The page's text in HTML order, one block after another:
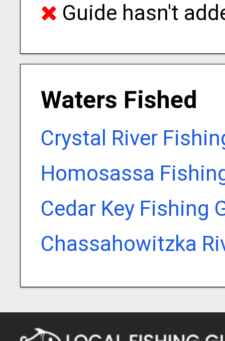
Guide hasn't
Waters Fished
Crystal River
Homosassa
Cedar Key Fishing
Chassahowitzka